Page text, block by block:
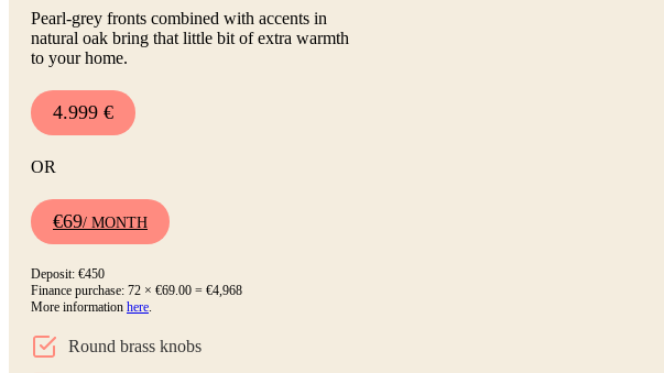
Pearl-grey fronts combined with accents in
natural oak bring that little bit of extra warmth
to your home.
4.999 €
OR
€69/ MONTH
Deposit: €450
Finance purchase: 72 × €69.00 = €4,968
More information here.
Round brass knobs